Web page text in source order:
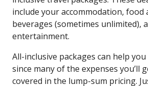
include your accommodation, food
beverages (sometimes unlimited),
entertainment.
All-inclusive packages can help
since many of the expenses you’ll
covered in the lump-sum pricing.